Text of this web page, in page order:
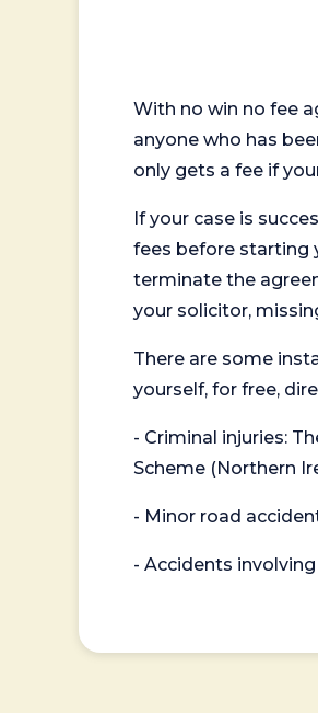
With no win no fee
anyone who has
only gets a fee if
If your case is
fees before starting
terminate the
your solicitor,
There are some
yourself, for free,
- Criminal injuries:
Scheme (Northern
- Minor road
- Accidents